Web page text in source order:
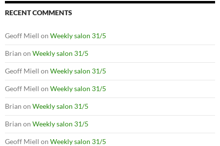
RECENT COMMENTS
Geoff Miell on Weekly salon 31/5
Brian on Weekly salon 31/5
Geoff Miell on Weekly salon 31/5
Geoff Miell on Weekly salon 31/5
Brian on Weekly salon 31/5
Brian on Weekly salon 31/5
Geoff Miell on Weekly salon 31/5